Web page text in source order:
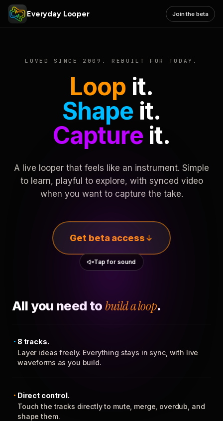
Everyday Looper Join the beta
LOVED SINCE 2009. REBUILT FOR TODAY.
Loop it.
Shape it.
Captureit.
A live looper that feels like an instrument. Simple
to learn, playful to explore, with synced video
when you want to capture the take.
Get beta access
Tap for sound
All you need to build a loop.
8 tracks.
Layer ideas freely. Everything stays in sync, with live
waveforms as you build.
Direct control.
Touch the tracks directly to mute, merge, overdub, and
shape them.